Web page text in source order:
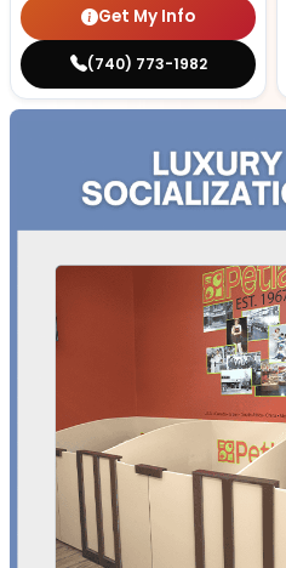
Get My Info
(740) 773-1982